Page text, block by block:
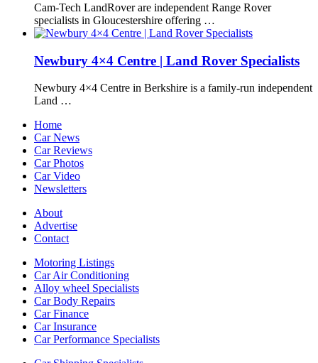
Cam-Tech LandRover are independent Range Rover
specialists in Gloucestershire offering …
Newbury 4×4 Centre | Land Rover Specialists
Newbury 4×4 Centre in Berkshire is a family-run independent
Land …
Home
Car News
Car Reviews
Car Photos
Car Video
Newsletters
About
Advertise
Contact
Motoring Listings
Car Air Conditioning
Alloy wheel Specialists
Car Body Repairs
Car Finance
Car Insurance
Car Performance Specialists